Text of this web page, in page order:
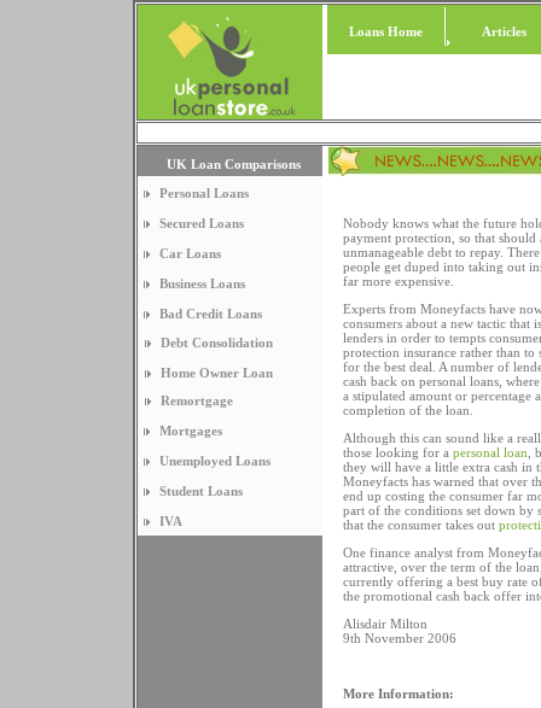
Loans Home Articles
UK Loan Comparisons
Personal Loans
Secured Loans
Car Loans
Business Loans
Bad Credit Loans
Debt Consolidation
Home Owner Loan
Remortgage
Mortgages
Unemployed Loans
Student Loans
IVA
Nobody knows what the future
payment protection, so that
unmanageable debt to repay.
people get duped into taking out
far more expensive.
Experts from Moneyfacts have
consumers about a new tactic that
lenders in order to tempts
protection insurance rather than
for the best deal. A number of
cash back on personal loans,
a stipulated amount or percentage
completion of the loan.
Although this can sound like a
those looking for a personal loan ,
they will have a little extra cash in
Moneyfacts has warned that over
end up costing the consumer far
part of the conditions set down by
that the consumer takes out
One finance analyst from
attractive, over the term of the
currently offering a best buy rate
the promotional cash back offer
Alisdair Milton
9th November 2006
More Information: